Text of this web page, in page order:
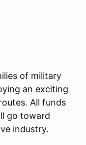
of military
an exciting
All funds
go toward
industry.